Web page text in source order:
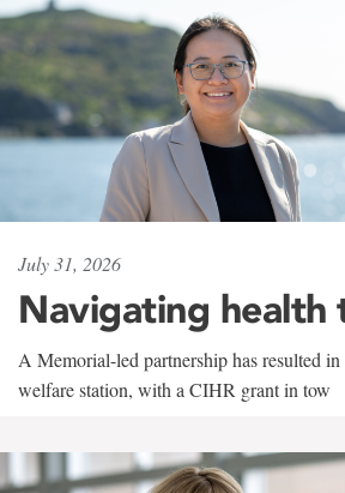
July 31, 2026
Navigating health
A Memorial-led partnership has resulted in
welfare station, with a CIHR grant in tow